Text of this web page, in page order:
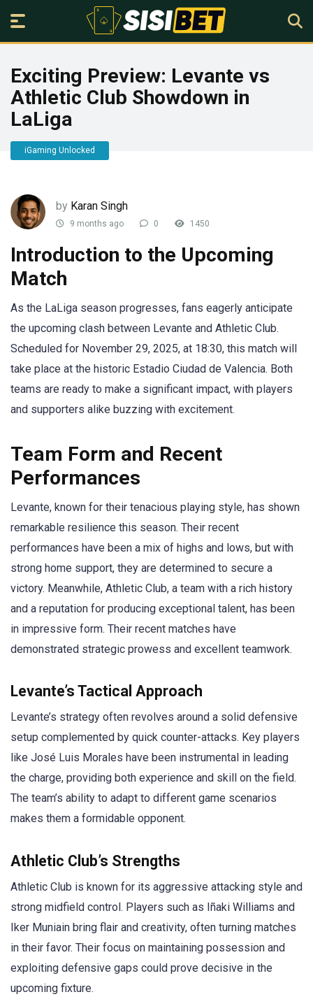
Exciting Preview: Levante vs
Athletic Club Showdown in
LaLiga
iGaming Unlocked
by Karan Singh
9 months ago 0 1450
Introduction to the Upcoming
Match
As the LaLiga season progresses, fans eagerly anticipate
the upcoming clash between Levante and Athletic Club.
Scheduled for November 29, 2025, at 18:30, this match will
take place at the historic Estadio Ciudad de Valencia. Both
teams are ready to make a significant impact, with players
and supporters alike buzzing with excitement.
Team Form and Recent
Performances
Levante, known for their tenacious playing style, has shown
remarkable resilience this season. Their recent
performances have been a mix of highs and lows, but with
strong home support, they are determined to secure a
victory. Meanwhile, Athletic Club, a team with a rich history
and a reputation for producing exceptional talent, has been
in impressive form. Their recent matches have
demonstrated strategic prowess and excellent teamwork.
Levante’s Tactical Approach
Levante’s strategy often revolves around a solid defensive
setup complemented by quick counter-attacks. Key players
like José Luis Morales have been instrumental in leading
the charge, providing both experience and skill on the field.
The team’s ability to adapt to different game scenarios
makes them a formidable opponent.
Athletic Club’s Strengths
Athletic Club is known for its aggressive attacking style and
strong midfield control. Players such as Iñaki Williams and
Iker Muniain bring flair and creativity, often turning matches
in their favor. Their focus on maintaining possession and
exploiting defensive gaps could prove decisive in the
upcoming fixture.